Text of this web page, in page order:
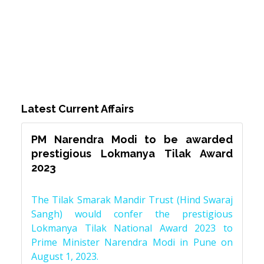
Latest Current Affairs
PM Narendra Modi to be awarded
prestigious Lokmanya Tilak Award
2023
The Tilak Smarak Mandir Trust (Hind Swaraj
Sangh) would confer the prestigious
Lokmanya Tilak National Award 2023 to
Prime Minister Narendra Modi in Pune on
August 1, 2023.